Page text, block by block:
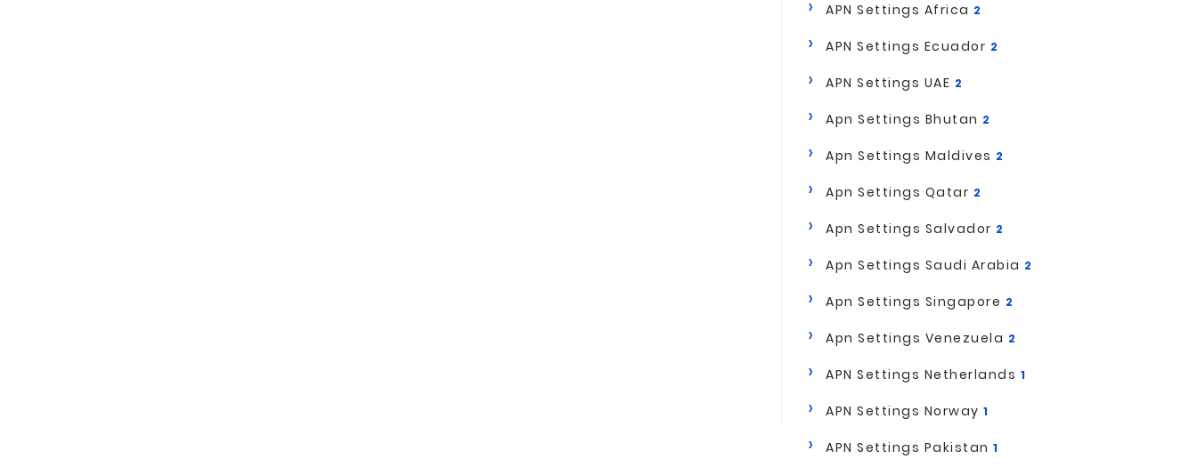
APN Settings Africa 2
APN Settings Ecuador 2
APN Settings UAE 2
Apn Settings Bhutan 2
Apn Settings Maldives 2
Apn Settings Qatar 2
Apn Settings Salvador 2
Apn Settings Saudi Arabia 2
Apn Settings Singapore 2
Apn Settings Venezuela 2
APN Settings Netherlands 1
APN Settings Norway 1
APN Settings Pakistan 1